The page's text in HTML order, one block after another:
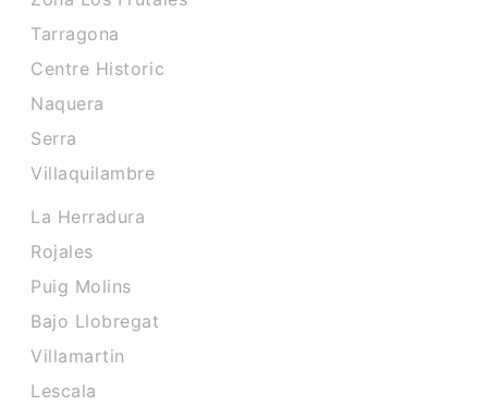
Tarragona
Centre Historic
Naquera
Serra
Villaquilambre
La Herradura
Rojales
Puig Molins
Bajo Llobregat
Villamartin
Lescala